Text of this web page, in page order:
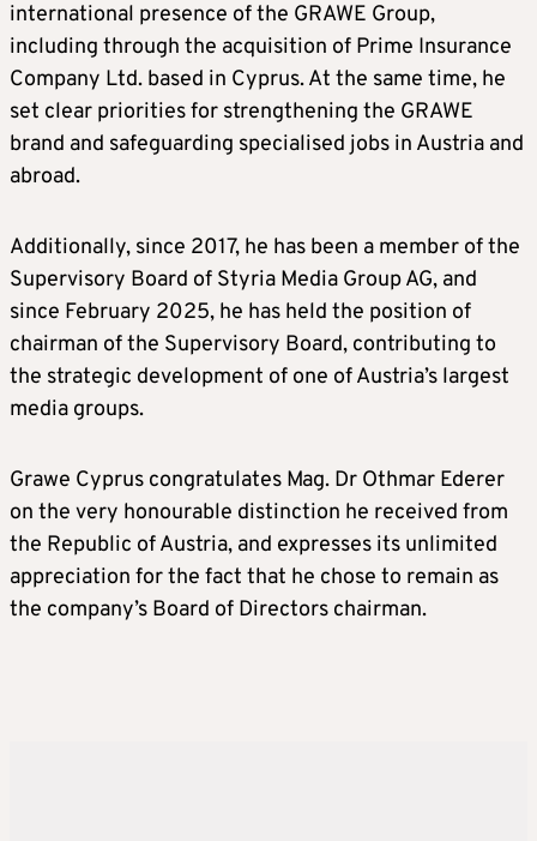
international presence of the GRAWE Group,
including through the acquisition of Prime Insurance
Company Ltd. based in Cyprus. At the same time, he
set clear priorities for strengthening the GRAWE
brand and safeguarding specialised jobs in Austria and
abroad.
Additionally, since 2017, he has been a member of the
Supervisory Board of Styria Media Group AG, and
since February 2025, he has held the position of
chairman of the Supervisory Board, contributing to
the strategic development of one of Austria’s largest
media groups.
Grawe Cyprus congratulates Mag. Dr Othmar Ederer
on the very honourable distinction he received from
the Republic of Austria, and expresses its unlimited
appreciation for the fact that he chose to remain as
the company’s Board of Directors chairman.